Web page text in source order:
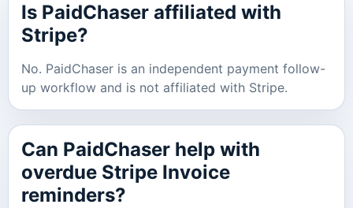
Is PaidChaser affiliated with
Stripe?
No. PaidChaser is an independent payment follow-
up workflow and is not affiliated with Stripe.
Can PaidChaser help with
overdue Stripe Invoice
reminders?